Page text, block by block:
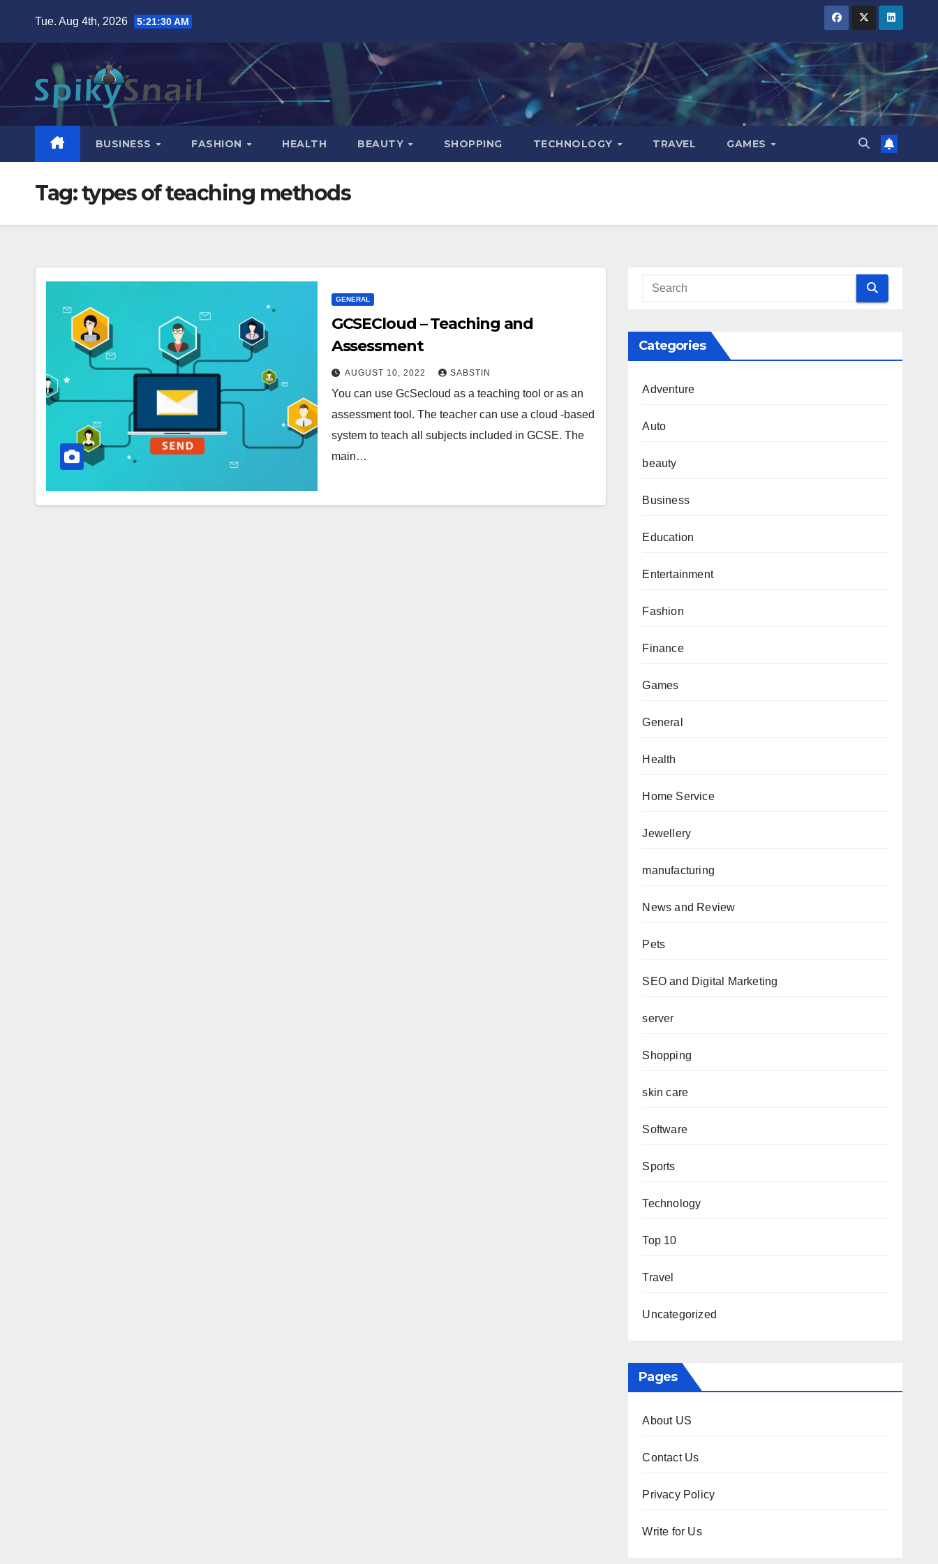
content
Tue. Aug 4th, 2026 5:21:31 AM
BUSINESS FASHION HEALTH BEAUTY SHOPPING TECHNOLOGY TRAVEL GAMES
Tag:types of teaching methods
GENERAL
GCSECloud – Teaching and
Assessment
AUGUST 10, 2022 SABSTIN
You can use GcSecloud as a teaching tool or as an
assessment tool. The teacher can use a cloud -based
system to teach all subjects included in GCSE. The
main…
Categories
Adventure
Auto
beauty
Business
Education
Entertainment
Fashion
Finance
Games
General
Health
Home Service
Jewellery
manufacturing
News and Review
Pets
SEO and Digital Marketing
server
Shopping
skin care
Software
Sports
Technology
Top 10
Travel
Uncategorized
Pages
About US
Contact Us
Privacy Policy
Write for Us